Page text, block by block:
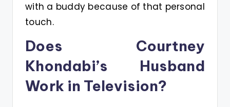
with a buddy because of that personal
touch.
Does Courtney
Khondabi’s Husband
Work in Television?